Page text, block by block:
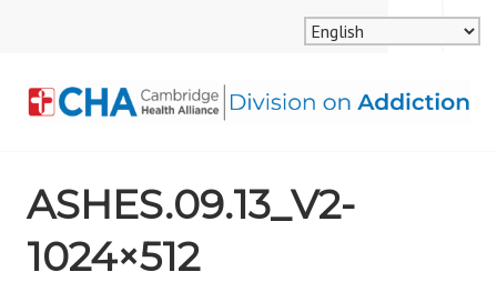
ALLIANCE, DIVISION
ON ADDICTION
MENU
SEARCH
ASHES.09.13_V2-
1024×512